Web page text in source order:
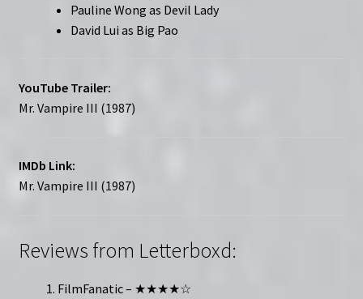
Pauline Wong as Devil Lady
David Lui as Big Pao
YouTube Trailer:
Mr. Vampire III (1987)
IMDb Link:
Mr. Vampire III (1987)
Reviews from Letterboxd:
FilmFanatic – ★★★★☆